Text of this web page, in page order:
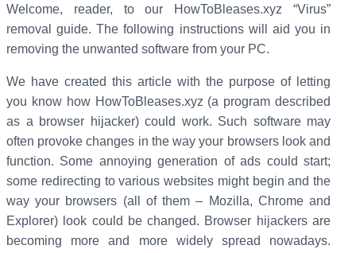
b
o
o
e
d
I
e
Welcome, reader, to our HowToBleases.xyz “Virus”
removal guide. The following instructions will aid you in
removing the unwanted software from your PC.
We have created this article with the purpose of letting
you know how HowToBleases.xyz (a program described
as a browser hijacker) could work. Such software may
often provoke changes in the way your browsers look and
function. Some annoying generation of ads could start;
some redirecting to various websites might begin and the
way your browsers (all of them – Mozilla, Chrome and
Explorer) look could be changed. Browser hijackers are
becoming more and more widely spread nowadays.